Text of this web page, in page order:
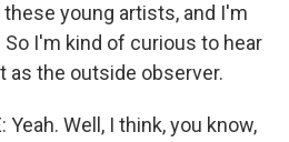
young artists, and I'm
I'm kind of curious to hear
as the outside observer.
Yeah. Well, I think, you know,